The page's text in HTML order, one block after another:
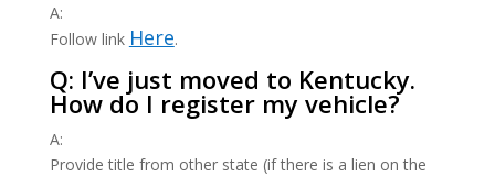
A:
Follow link Here.
Q: I’ve just moved to Kentucky.
How do I register my vehicle?
A:
Provide title from other state (if there is a lien on the